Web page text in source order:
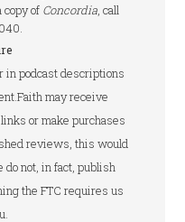
copy of Concordia, call
in podcast descriptions
may receive
or make purchases
reviews, this would
not, in fact, publish
the FTC requires us